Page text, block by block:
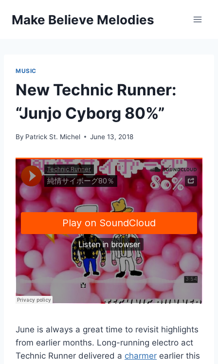
Make Believe Melodies
MUSIC
New Technic Runner:
“Junjo Cyborg 80%”
By Patrick St. Michel June 13, 2018
June is always a great time to revisit highlights
from earlier months. Long-running electro act
Technic Runner delivered a charmer earlier this